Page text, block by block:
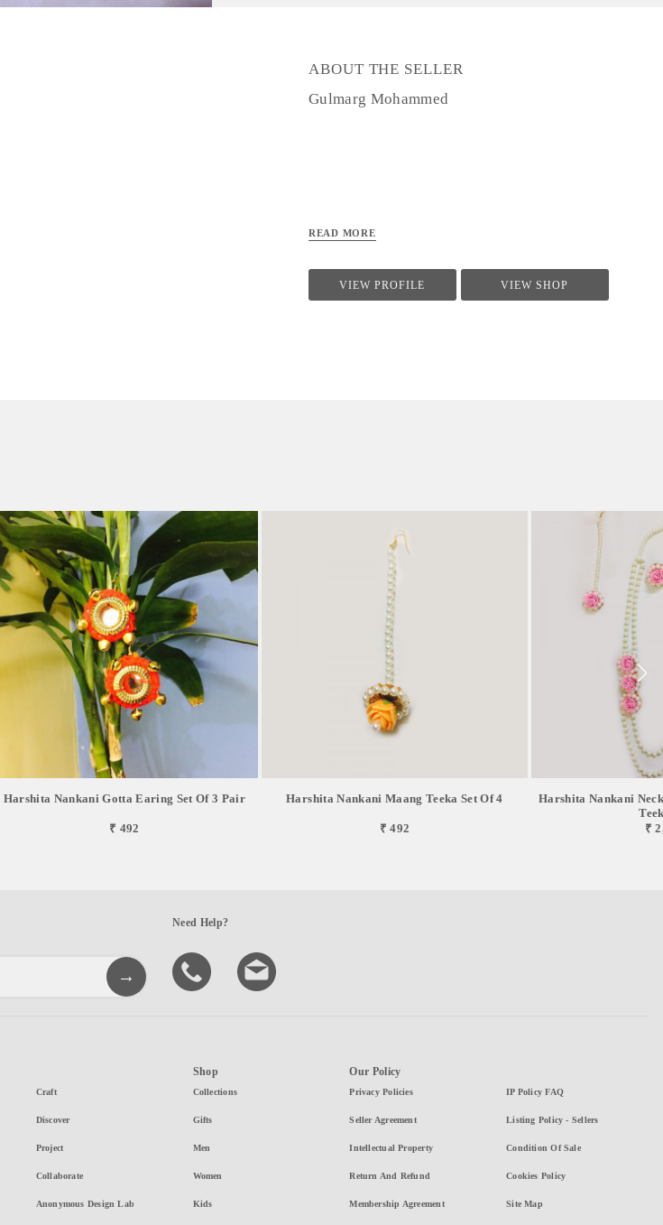
ABOUT THE SELLER
Gulmarg Mohammed
READ MORE
VIEW PROFILE VIEW SHOP
Harshita Nankani Gotta Earing Set Of 3 Pair
₹ 492
Harshita Nankani Maang Teeka Set Of 4
₹ 492
Harshita Nankani
₹
Need Help?
Craft
Discover
Project
Collaborate
Anonymous Design Lab
Shop
Collections
Gifts
Men
Women
Kids
Our Policy
Privacy Policies
Seller Agreement
Intellectual Property
Return And Refund
Membership Agreement
IP Policy FAQ
Listing Policy - Sellers
Condition Of Sale
Cookies Policy
Site Map